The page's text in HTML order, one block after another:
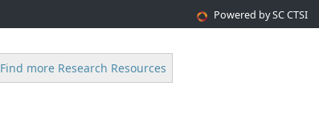
Powered by SC CTSI
Find more Research Resources